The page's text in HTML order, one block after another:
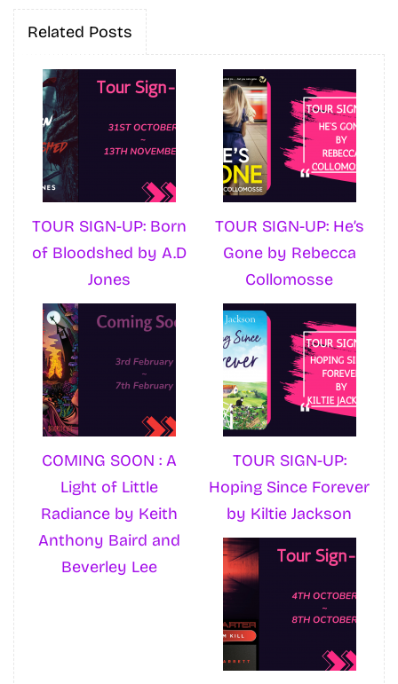
Related Posts
TOUR SIGN-UP: Born
of Bloodshed by A.D
Jones
TOUR SIGN-UP: He’s
Gone by Rebecca
Collomosse
COMING SOON : A
Light of Little
Radiance by Keith
Anthony Baird and
Beverley Lee
TOUR SIGN-UP:
Hoping Since Forever
by Kiltie Jackson